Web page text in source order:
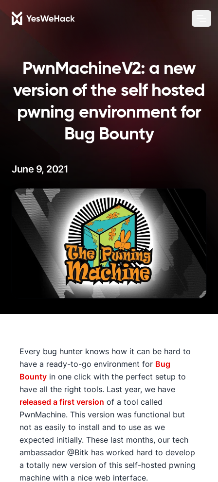
PwnMachineV2: a new
version of the self hosted
pwning environment for
Bug Bounty
June 9, 2021
Every bug hunter knows how it can be hard to
have a ready-to-go environment for Bug
Bounty in one click with the perfect setup to
have all the right tools. Last year, we have
released a first version of a tool called
PwnMachine. This version was functional but
not as easily to install and to use as we
expected initially. These last months, our tech
ambassador @Bitk has worked hard to develop
a totally new version of this self-hosted pwning
machine with a nice web interface.